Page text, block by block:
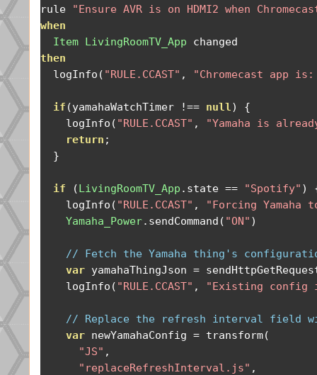
rule
"Ensure AVR is on HDMI2 when
when
Item LivingRoomTV_App
then
  logInfo
( "RULE.CCAST" , "Chromecast app
if (yamahaWatchTimer !== null)
{
    logInfo
( "RULE.CCAST" ,
"Yamaha is
return ;
}
if (LivingRoomTV_App . state == "Spotify" )
    logInfo
( "RULE.CCAST" ,
"Forcing Yamaha
Yamaha_Power. sendCommand ( "ON" )
// Fetch the Yamaha thing's
var yamahaThingJson =
    logInfo
( "RULE.CCAST" , "Existing
// Replace the refresh interval field
var newYamahaConfig = transform(
"JS" ,
"replaceRefreshInterval.js" ,